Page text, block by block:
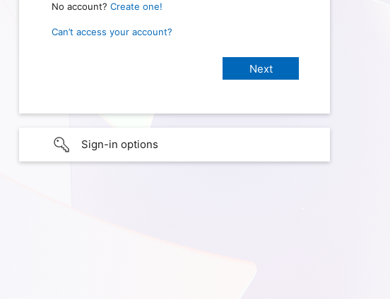
No account? Create one!
Can’t access your account?
Sign-in options